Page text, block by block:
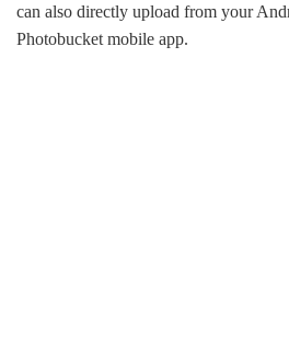
can also directly upload from your
Photobucket mobile app.